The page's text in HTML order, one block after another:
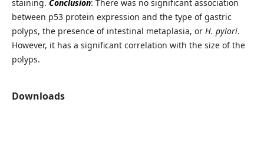
staining. Conclusion: There was no significant association
between p53 protein expression and the type of gastric
polyps, the presence of intestinal metaplasia, or H. pylori.
However, it has a significant correlation with the size of the
polyps.
Downloads